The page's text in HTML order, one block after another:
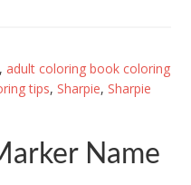
, adult coloring book coloring
tips, Sharpie, Sharpie
Name